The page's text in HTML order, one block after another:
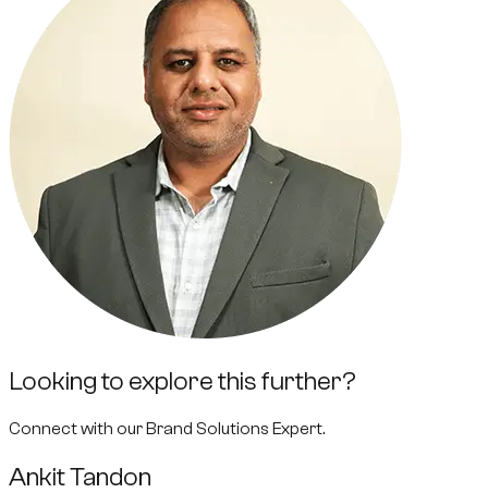
Looking to explore this further?
Connect with ourBrand Solutions Expert.
Ankit Tandon